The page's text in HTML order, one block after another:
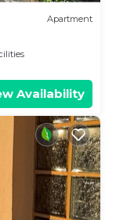
Apartment
Availability